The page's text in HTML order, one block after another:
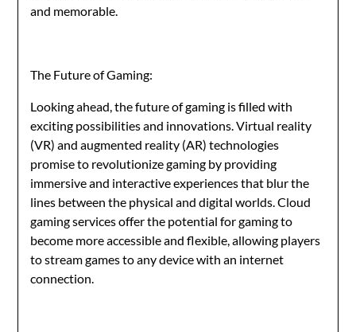
and memorable.
The Future of Gaming:
Looking ahead, the future of gaming is filled with
exciting possibilities and innovations. Virtual reality
(VR) and augmented reality (AR) technologies
promise to revolutionize gaming by providing
immersive and interactive experiences that blur the
lines between the physical and digital worlds. Cloud
gaming services offer the potential for gaming to
become more accessible and flexible, allowing players
to stream games to any device with an internet
connection.